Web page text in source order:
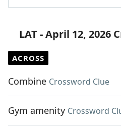
LAT - April 12, 2026
ACROSS
Combine Crossword Clue
Gym amenity Crossword